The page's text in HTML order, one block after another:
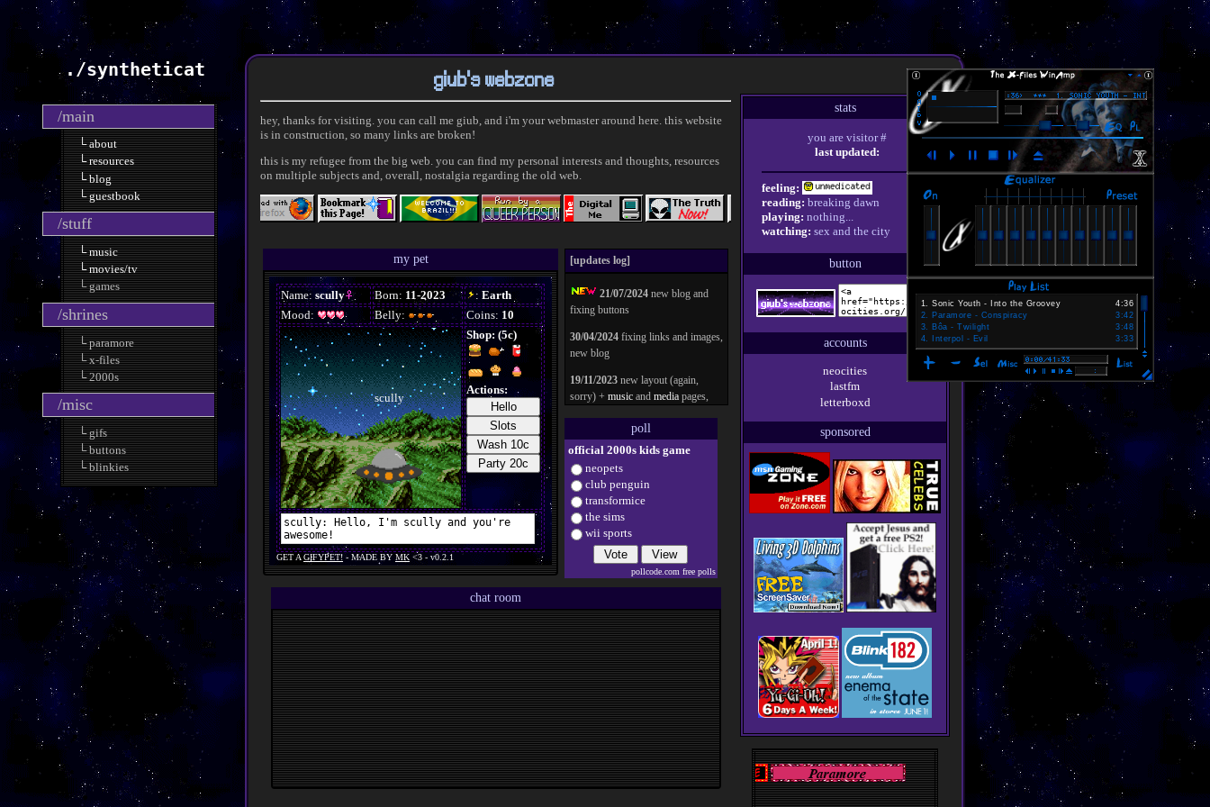
./syntheticat
/main
└ about
└ resources
└ blog
└ guestbook
/stuff
└ music
└ movies/tv
└ games
/shrines
└ paramore
└ x-files
└ 2000s
/misc
└ gifs
└ buttons
└ blinkies
giub's webzone
hey, thanks for visiting. you can call me giub, and i'm your webmaster around here. this website
is in construction, so many links are broken!
this is my refugee from the big web. you can find my personal interests and thoughts, resources
on multiple subjects and, overall, nostalgia regarding the old web.
my pet [updates log]
21/07/2024new blog and
fixing buttons
30/04/2024fixing links and images,
new blog
19/11/2023new layout (again,
sorry) + musicand mediapages,
14/11/2023+blogandresources
pages
13/11/2023+ button and
10/11/2023
31/10/2023new site layout, all out
2000s. happy halloween!
29/07/2023first version of a
11/07/2023account on neocities
created
poll
official 2000s kids game
neopets
club penguin
transformice
the sims
wii sports
pollcode.com free polls
chat room
stats
you are visitor #
last updated:
feeling:
reading: breaking dawn
playing: nothing...
watching: sex and the city
button
accounts
neocities
lastfm
letterboxd
sponsored
1. Sonic Youth - Into the Groovey
2. Paramore - Conspiracy
3. Bôa - Twilight
4. Interpol - Evil
4:36
3:42
3:48
3:33